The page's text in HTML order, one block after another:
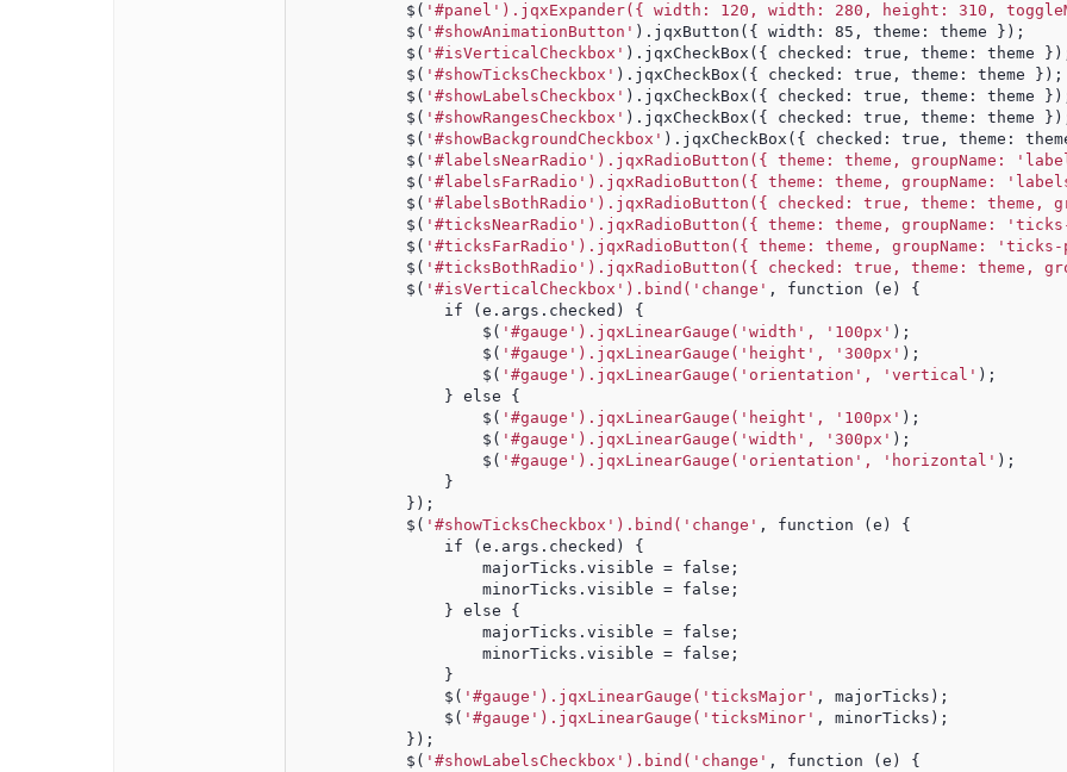
            $(
'#panel').jqxExpander({ width: 120, width: 280, height: 310,
            $(
'#showAnimationButton' ).jqxButton({ width: 85, theme: theme });
            $(
'#isVerticalCheckbox' ).jqxCheckBox({ checked: true, theme: theme
            $(
'#showTicksCheckbox' ).jqxCheckBox({ checked: true, theme: theme });
            $(
'#showLabelsCheckbox' ).jqxCheckBox({ checked: true, theme: theme
            $(
'#showRangesCheckbox' ).jqxCheckBox({ checked: true, theme: theme
            $(
'#showBackgroundCheckbox' ).jqxCheckBox({ checked: true, theme:
            $(
'#labelsNearRadio').jqxRadioButton({ theme: theme, groupName:
            $(
'#labelsFarRadio').jqxRadioButton({ theme: theme, groupName:
            $(
'#labelsBothRadio').jqxRadioButton({ checked: true, theme: theme,
            $(
'#ticksNearRadio').jqxRadioButton({ theme: theme, groupName:
            $(
'#ticksFarRadio').jqxRadioButton({ theme: theme, groupName:
            $(
'#ticksBothRadio').jqxRadioButton({ checked: true, theme: theme,
            $(
'#isVerticalCheckbox').bind('change' , function (e) {
                if (e.args.checked) {
                    $(
'#gauge').jqxLinearGauge('width', '100px' );
                    $(
'#gauge').jqxLinearGauge('height', '300px' );
                    $(
'#gauge').jqxLinearGauge('orientation', 'vertical' );
                } else {
                    $(
'#gauge').jqxLinearGauge('height', '100px' );
                    $(
'#gauge').jqxLinearGauge('width', '300px' );
                    $(
'#gauge').jqxLinearGauge('orientation', 'horizontal' );
                }
            });
            $(
'#showTicksCheckbox').bind('change' , function (e) {
                if (e.args.checked) {
                    majorTicks.visible = false;
                    minorTicks.visible = false;
                } else {
                    majorTicks.visible = false;
                    minorTicks.visible = false;
                }
                $(
'#gauge').jqxLinearGauge('ticksMajor' , majorTicks);
                $(
'#gauge').jqxLinearGauge('ticksMinor' , minorTicks);
            });
            $(
'#showLabelsCheckbox').bind('change' , function (e) {